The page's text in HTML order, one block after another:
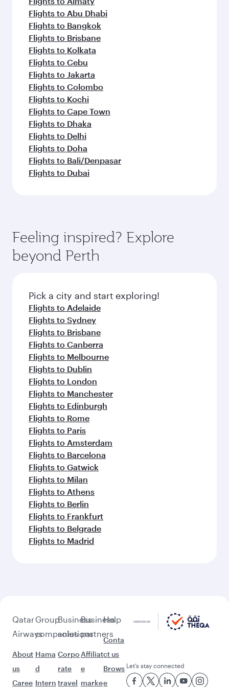
Flights to Abu Dhabi
Flights to Bangkok
Flights to Brisbane
Flights to Kolkata
Flights to Cebu
Flights to Jakarta
Flights to Colombo
Flights to Kochi
Flights to Cape Town
Flights to Dhaka
Flights to Delhi
Flights to Doha
Flights to Bali/Denpasar
Flights to Dubai
Feeling inspired? Explore
beyond Perth
Pick a city and start exploring!
Flights to Adelaide
Flights to Sydney
Flights to Brisbane
Flights to Canberra
Flights to Melbourne
Flights to Dublin
Flights to London
Flights to Manchester
Flights to Edinburgh
Flights to Rome
Flights to Paris
Flights to Amsterdam
Flights to Barcelona
Flights to Gatwick
Flights to Milan
Flights to Athens
Flights to Berlin
Flights to Frankfurt
Flights to Belgrade
Flights to Madrid
Qatar
Airways
About
us
Caree
Group
companies
Hama
d
Intern
Business
solutions
Corpo
rate
travel
Business
partners
Affiliat
e
marke
Help
Conta
ct us
Brows
e
Let’s stay connected